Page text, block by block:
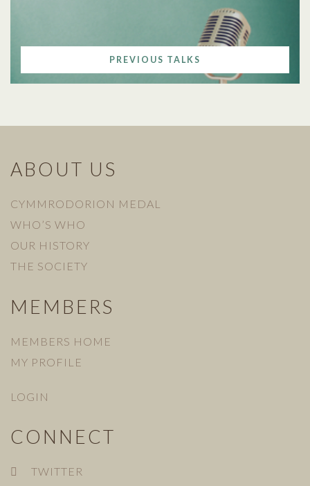
PREVIOUS TALKS
ABOUT US
CYMMRODORION MEDAL
WHO’S WHO
OUR HISTORY
THE SOCIETY
MEMBERS
MEMBERS HOME
MY PROFILE
LOGIN
CONNECT
TWITTER